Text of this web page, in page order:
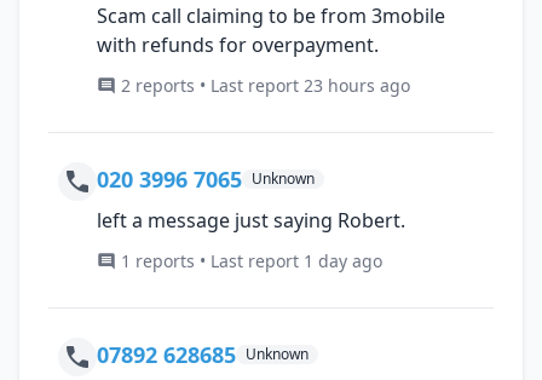
Scam call claiming to be from 3mobile
with refunds for overpayment.
2 reports • Last report 23 hours ago
020 3996 7065 Unknown
left a message just saying Robert.
1 reports • Last report 1 day ago
07892 628685 Unknown